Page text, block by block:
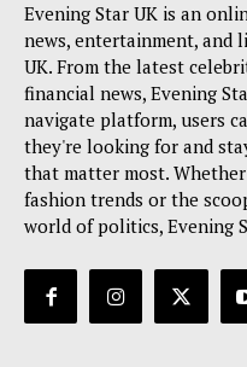
Evening Star UK is an
news, entertainment, and
UK. From the latest
financial news, Evening
navigate platform, users
they're looking for and
that matter most.
fashion trends or the
world of politics, Evening